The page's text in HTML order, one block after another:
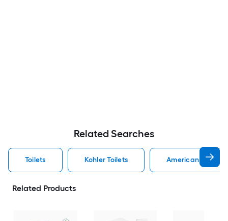
Related Searches
Toilets Kohler Toilets American
Related Products